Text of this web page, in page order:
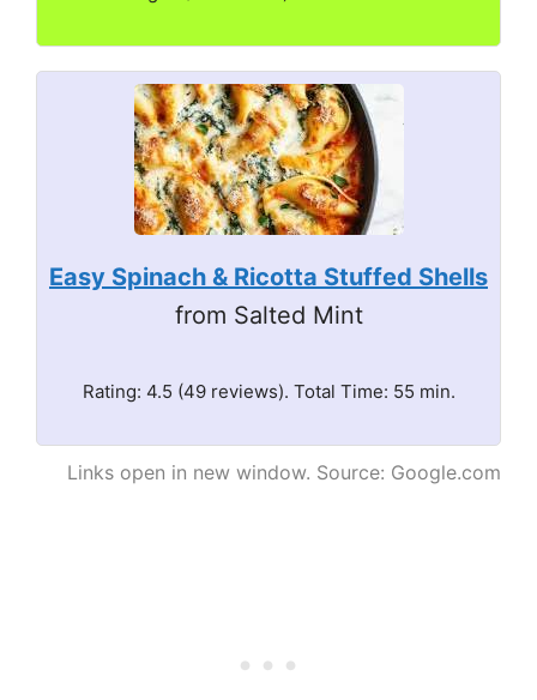
Easy Spinach & Ricotta Stuffed Shells
from Salted Mint
Rating: 4.5 (49 reviews). Total Time: 55 min.
Links open in new window. Source: Google.com